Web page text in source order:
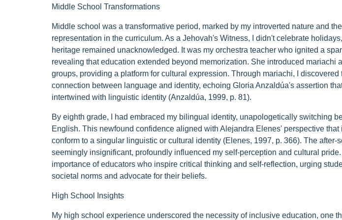
Middle School Transformations
Middle school was a transformative period, marked by my introverted nature and
representation in the curriculum. As a Jehovah's Witness, I didn't celebrate
heritage remained unacknowledged. It was my orchestra teacher who ignited a
revealing that education extended beyond memorization. She introduced mariachi
groups, providing a platform for cultural expression. Through mariachi, I discovered
connection between language and identity, echoing Gloria Anzaldúa's assertion
intertwined with linguistic identity (Anzaldúa, 1999, p. 81).
By eighth grade, I had embraced my bilingual identity, unapologetically switching
English. This newfound confidence aligned with Alejandra Elenes' perspective
conform to a singular linguistic or cultural identity (Elenes, 1997, p. 366). The after-
seemingly insignificant, profoundly influenced my self-perception and cultural
importance of educators who inspire critical thinking and self-reflection, urging
societal norms and advocate for their beliefs.
High School Insights
My high school experience underscored the necessity of inclusive education, one